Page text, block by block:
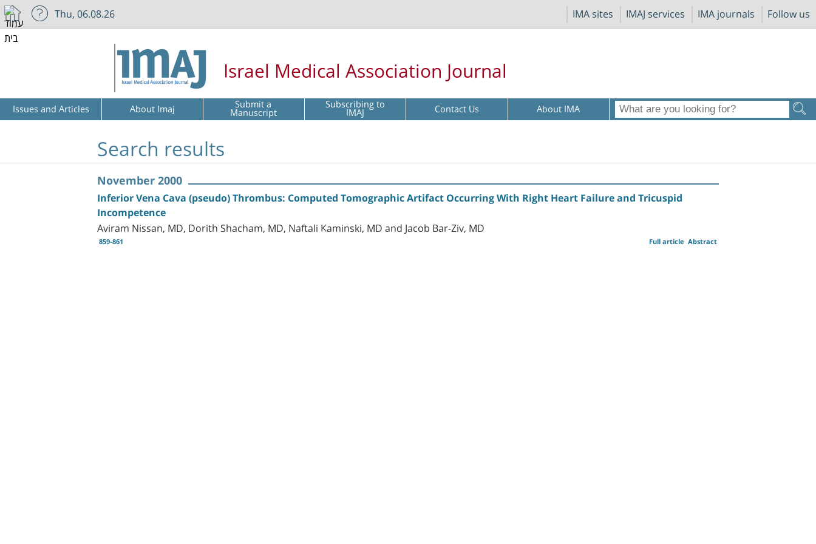
IMA sites IMAJ services IMA journals Follow us
Thu, 06.08.26
Israel Medical Association Journal
Issues and Articles About Imaj Submit a
Manuscript Subscribing to
IMAJ Contact Us About IMA
Search results
November 2000
Inferior Vena Cava (pseudo) Thrombus: Computed Tomographic Artifact Occurring With Right Heart Failure and Tricuspid
Incompetence
Aviram Nissan, MD, Dorith Shacham, MD, Naftali Kaminski, MD and Jacob Bar-Ziv, MD
859-861 Abstract
Full article